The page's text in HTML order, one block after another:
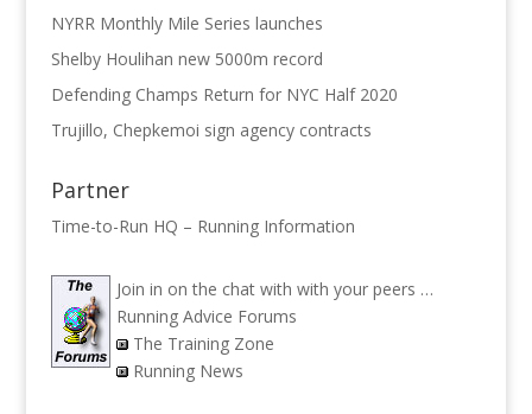
NYRR Monthly Mile Series launches
Shelby Houlihan new 5000m record
Defending Champs Return for NYC Half 2020
Trujillo, Chepkemoi sign agency contracts
Partner
Time-to-Run HQ – Running Information
Join in on the chat with with your peers …
Running Advice Forums
The Training Zone
Running News